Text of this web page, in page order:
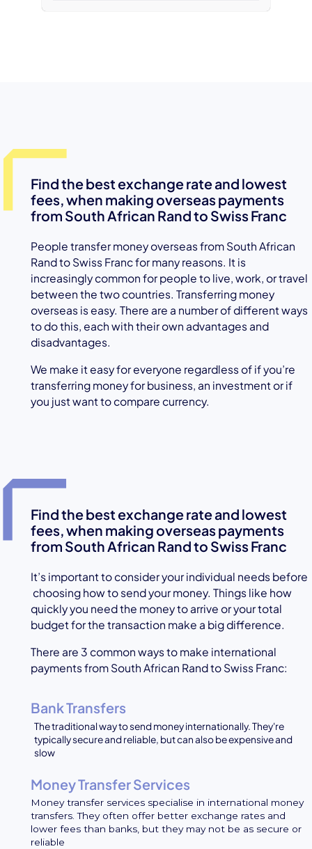
Find the best exchange rate and lowest
fees, when making overseas payments
from South African Rand to Swiss Franc
People transfer money overseas from South African
Rand to Swiss Franc for many reasons. It is
increasingly common for people to live, work, or travel
between the two countries. Transferring money
overseas is easy. There are a number of different ways
to do this, each with their own advantages and
disadvantages.
We make it easy for everyone regardless of if you’re
transferring money for business, an investment or if
you just want to compare currency.
Find the best exchange rate and lowest
fees, when making overseas payments
from South African Rand to Swiss Franc
It’s important to consider your individual needs before
choosing how to send your money. Things like how
quickly you need the money to arrive or your total
budget for the transaction make a big difference.
There are 3 common ways to make international
payments from South African Rand to Swiss Franc:
Bank Transfers
The traditional way to send money internationally. They're
typically secure and reliable, but can also be expensive and
slow
Money Transfer Services
Money transfer services specialise in international money
transfers. They often offer better exchange rates and
lower fees than banks, but they may not be as secure or
reliable